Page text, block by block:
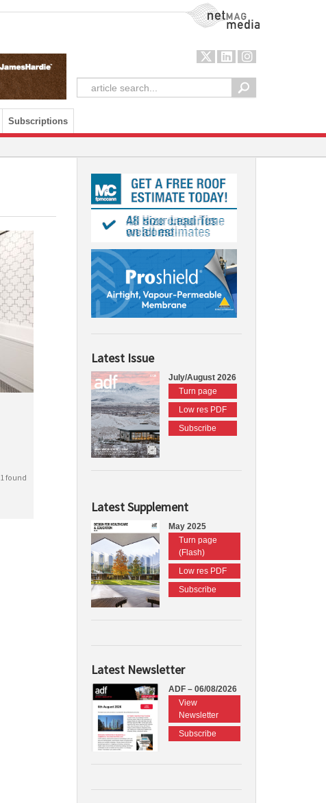
NetMag Media
Subscriptions
1 found
Latest Issue
July/August 2026
Turn page
Low res PDF
Subscribe
Latest Supplement
May 2025
Turn page
(Flash)
Low res PDF
Subscribe
Latest Newsletter
ADF – 06/08/2026
View
Newsletter
Subscribe